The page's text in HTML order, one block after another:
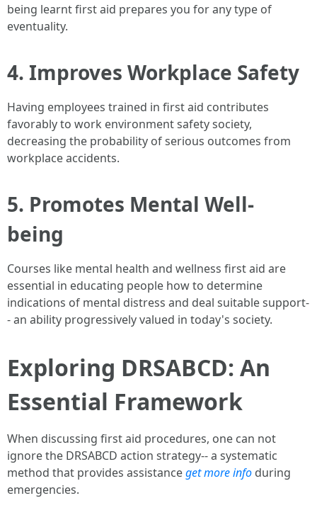
being learnt first aid prepares you for any type of
eventuality.
4. Improves Workplace Safety
Having employees trained in first aid contributes
favorably to work environment safety society,
decreasing the probability of serious outcomes from
workplace accidents.
5. Promotes Mental Well-
being
Courses like mental health and wellness first aid are
essential in educating people how to determine
indications of mental distress and deal suitable support-
- an ability progressively valued in today's society.
Exploring DRSABCD: An
Essential Framework
When discussing first aid procedures, one can not
ignore the DRSABCD action strategy-- a systematic
method that provides assistanceget more info during
emergencies.